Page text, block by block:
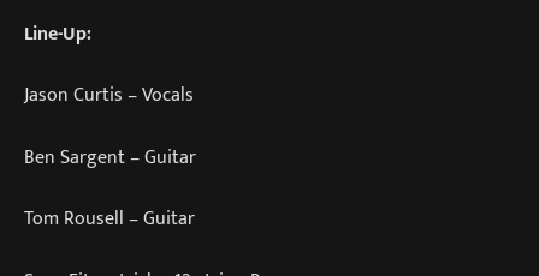
Line-Up:
Jason Curtis – Vocals
Ben Sargent – Guitar
Tom Rousell – Guitar